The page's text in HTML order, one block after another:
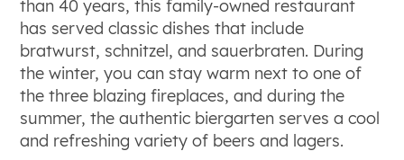
than 40 years, this family-owned restaurant
has served classic dishes that include
bratwurst, schnitzel, and sauerbraten. During
the winter, you can stay warm next to one of
the three blazing fireplaces, and during the
summer, the authentic biergarten serves a cool
and refreshing variety of beers and lagers.